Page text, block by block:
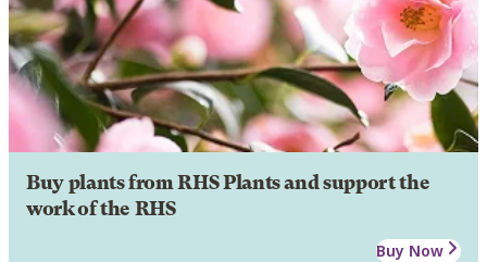
Buy plants from RHS Plants and support the
work of the RHS
Buy Now